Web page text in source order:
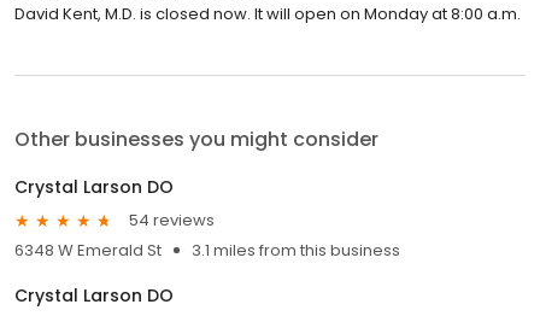
David Kent, M.D. is closed now. It will open on Monday at 8:00 a.m.
Other businesses you might consider
Crystal Larson DO
54 reviews
6348 W Emerald St
3.1 miles from this business
Crystal Larson DO